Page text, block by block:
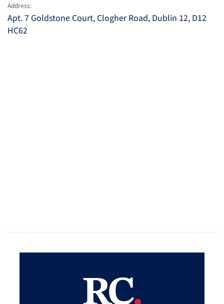
Address:
Apt. 7 Goldstone Court, Clogher Road, Dublin 12, D12
HC62